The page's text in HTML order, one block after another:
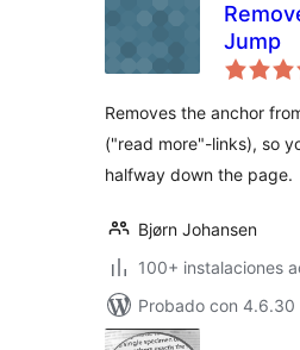
Jump
Removes the anchor
("read more"-links), so
halfway down the page.
Bjørn Johansen
100+ instalaciones
Probado con 4.6.30